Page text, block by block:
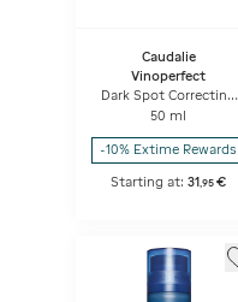
Caudalie
Vinoperfect
Dark Spot Correcting
Glycolic Night Cream
50 ml
-10% Extime Rewards
Starting at:31,95 €